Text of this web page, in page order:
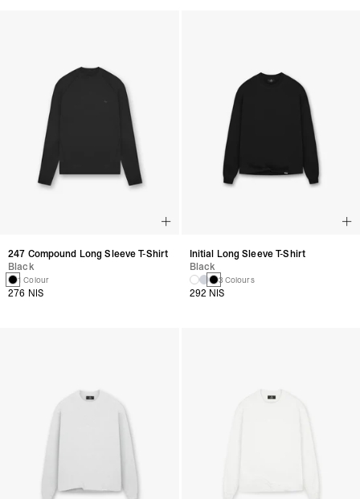
247 Compound Long Sleeve T-Shirt
Black
1 Colour
276 NIS
Initial Long Sleeve T-Shirt
Black
3 Colours
292 NIS